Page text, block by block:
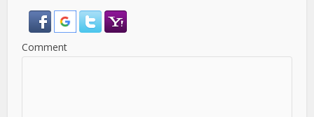
Comment